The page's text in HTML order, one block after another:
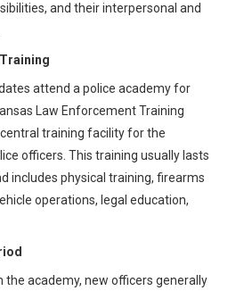
and their interpersonal and
attend a police academy for
Law Enforcement Training
central training facility for the
officers. This training usually lasts
includes physical training, firearms
operations, legal education,
academy, new officers generally